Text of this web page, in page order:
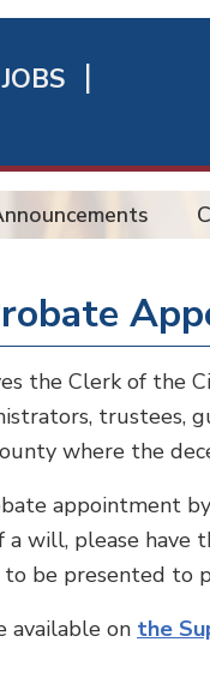
JOBS
the Clerk of
trustees,
where the
appointment
will, please have
to be presented to
available on the